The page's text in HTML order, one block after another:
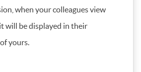
when your colleagues view
will be displayed in their
yours.